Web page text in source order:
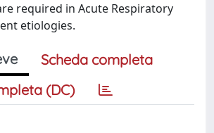
required in Acute Respiratory
etiologies.
Scheda completa
(DC)